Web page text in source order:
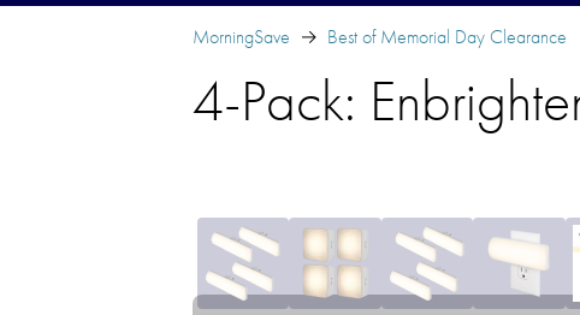
MorningSave Best of Memorial Day Clearance
4-Pack: